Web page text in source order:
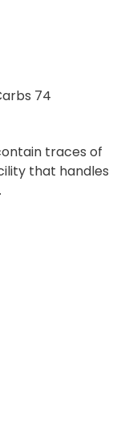
74
traces of
that handles